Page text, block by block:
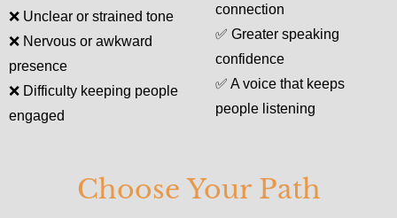
❌ Unclear or strained tone
❌ Nervous or awkward
presence
❌ Difficulty keeping people
engaged
connection
✅ Greater speaking
confidence
✅ A voice that keeps
people listening
Choose Your Path